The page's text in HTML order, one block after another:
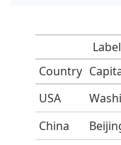
Label
Country
USA
China